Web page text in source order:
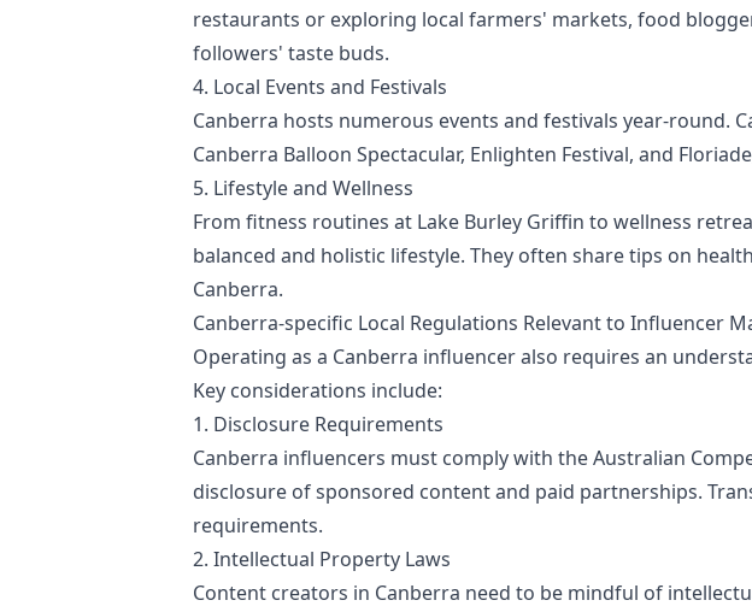
restaurants or exploring local farmers' markets, food
followers' taste buds.
4. Local Events and Festivals
Canberra hosts numerous events and festivals year-round.
Canberra Balloon Spectacular, Enlighten Festival, and
5. Lifestyle and Wellness
From fitness routines at Lake Burley Griffin to wellness
balanced and holistic lifestyle. They often share tips on
Canberra.
Canberra-specific Local Regulations Relevant to Influencer
Operating as a Canberra influencer also requires an
Key considerations include:
1. Disclosure Requirements
Canberra influencers must comply with the Australian
disclosure of sponsored content and paid partnerships.
requirements.
2. Intellectual Property Laws
Content creators in Canberra need to be mindful of